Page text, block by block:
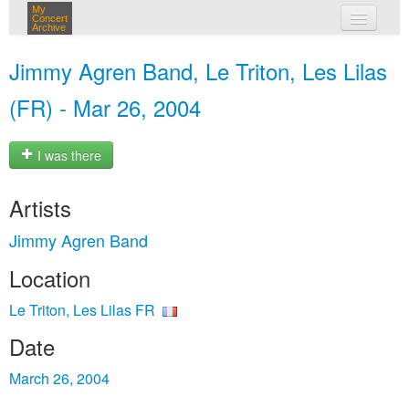
My
Concert
Archive
Jimmy Agren Band, Le Triton, Les Lilas
(FR) - Mar 26, 2004
I was there
Artists
Jimmy Agren Band
Location
Le Triton, Les Lilas FR
Date
March 26, 2004